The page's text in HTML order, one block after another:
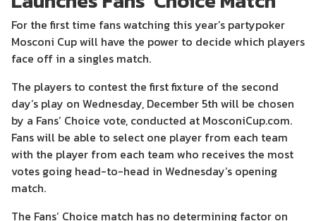
For the first time fans watching this year’s partypoker
Mosconi Cup will have the power to decide which players
face off in a singles match.
The players to contest the first fixture of the second
day’s play on Wednesday, December 5th will be chosen
by a Fans’ Choice vote, conducted at MosconiCup.com.
Fans will be able to select one player from each team
with the player from each team who receives the most
votes going head-to-head in Wednesday’s opening
match.
The Fans’ Choice match has no determining factor on